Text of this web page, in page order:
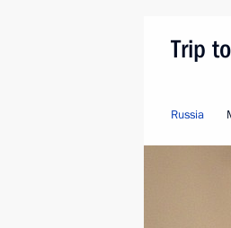
Trip
Russia